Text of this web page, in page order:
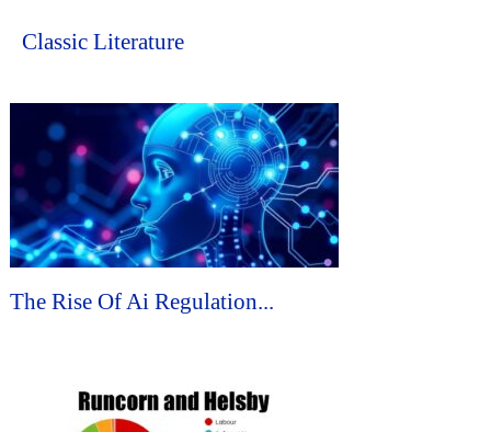
Classic Literature
The Rise Of Ai Regulation...